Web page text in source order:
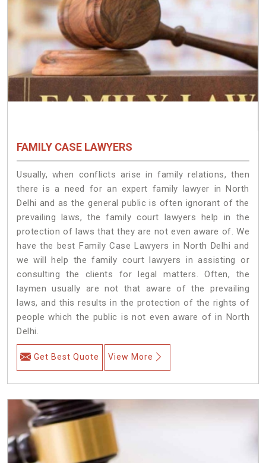
FAMILY CASE LAWYERS
Usually, when conflicts arise in family relations, then
there is a need for an expert family lawyer in North
Delhi and as the general public is often ignorant of the
prevailing laws, the family court lawyers help in the
protection of laws that they are not even aware of. We
have the best Family Case Lawyers in North Delhi and
we will help the family court lawyers in assisting or
consulting the clients for legal matters. Often, the
laymen usually are not that aware of the prevailing
laws, and this results in the protection of the rights of
people which the public is not even aware of in North
Delhi.
Get Best Quote View More